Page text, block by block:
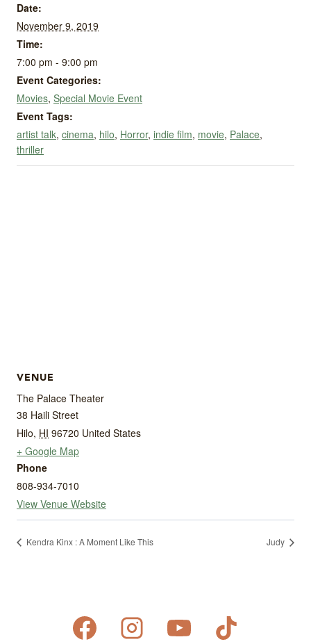
Date:
November 9, 2019
Time:
7:00 pm - 9:00 pm
Event Categories:
Movies, Special Movie Event
Event Tags:
artist talk, cinema, hilo, Horror, indie film, movie, Palace,
thriller
VENUE
The Palace Theater
38 Haili Street
Hilo, HI 96720 United States
+ Google Map
Phone
808-934-7010
View Venue Website
Kendra Kinx : A Moment Like This Judy